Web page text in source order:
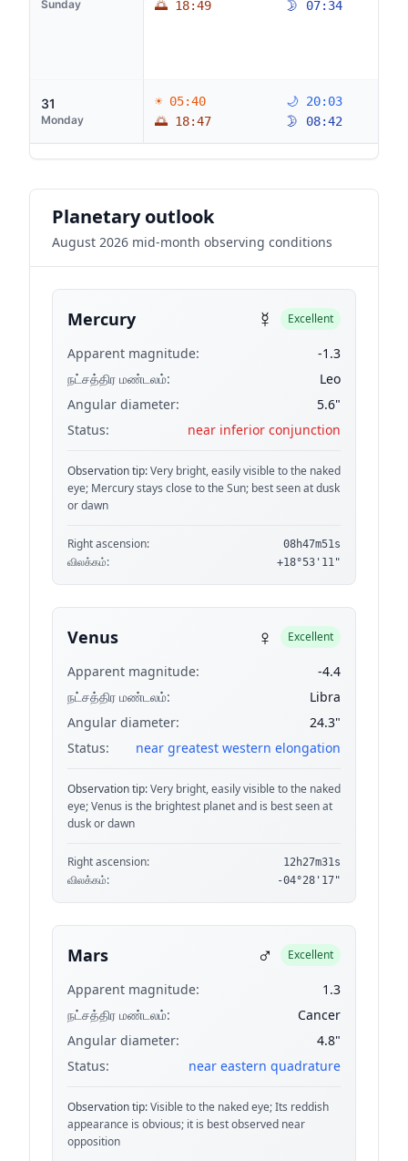
Sunday
🌅 18:49
🌛 07:34
31
Monday
☀ 05:40
🌅 18:47
🌙 20:03
🌛 08:42
Planetary outlook
August 2026 mid-month observing conditions
Mercury ☿ Excellent
Apparent magnitude:
-1.3
நட்சத்திர மண்டலம்:
Leo
Angular diameter:
5.6"
Status:
near inferior conjunction
Observation tip:Very bright, easily visible to the naked
eye; Mercury stays close to the Sun; best seen at dusk
or dawn
Right ascension: 08h47m51s
விலக்கம்: +18°53'11"
Venus ♀ Excellent
Apparent magnitude:
-4.4
நட்சத்திர மண்டலம்:
Libra
Angular diameter:
24.3"
Status:
near greatest western elongation
Observation tip:Very bright, easily visible to the naked
eye; Venus is the brightest planet and is best seen at
dusk or dawn
Right ascension: 12h27m31s
விலக்கம்: -04°28'17"
Mars ♂ Excellent
Apparent magnitude:
1.3
நட்சத்திர மண்டலம்:
Cancer
Angular diameter:
4.8"
Status:
near eastern quadrature
Observation tip:Visible to the naked eye; Its reddish
appearance is obvious; it is best observed near
opposition